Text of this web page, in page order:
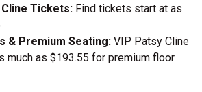
Tickets: Find tickets start at as
& Premium Seating: VIP Patsy Cline
much as $193.55 for premium floor